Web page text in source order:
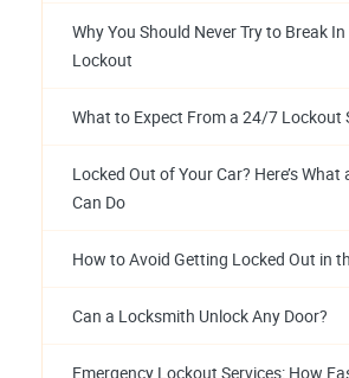
Why You Should Never Try to Break
Lockout
What to Expect From a 24/7 Lockout
Locked Out of Your Car? Here’s
Can Do
How to Avoid Getting Locked Out in
Can a Locksmith Unlock Any Door?
Emergency Lockout Services: How